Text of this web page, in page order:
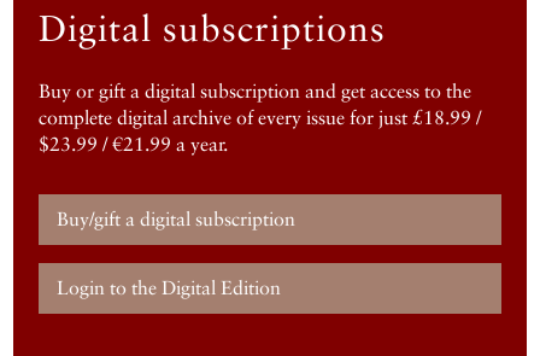
Digital subscriptions
Buy or gift a digital subscription and get access to the
complete digital archive of every issue for just £18.99 /
$23.99 / €21.99 a year.
Buy/gift a digital subscription
Login to the Digital Edition